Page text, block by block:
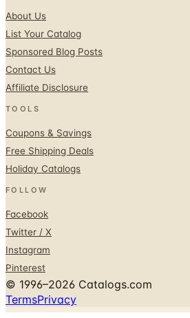
About Us
List Your Catalog
Sponsored Blog Posts
Contact Us
Affiliate Disclosure
TOOLS
Coupons & Savings
Free Shipping Deals
Holiday Catalogs
FOLLOW
Facebook
Twitter / X
Instagram
Pinterest
© 1996–2026 Catalogs.com
TermsPrivacy